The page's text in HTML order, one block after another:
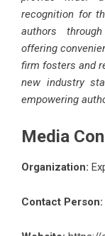
recognition for
authors
offering
firm fosters and
new industry
empowering
Media
Organization:
Contact Person: